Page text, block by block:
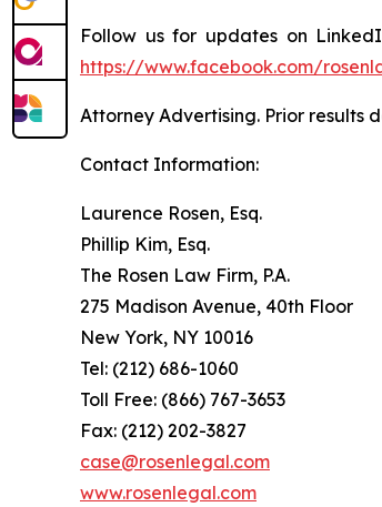
Follow us for updates on
https://www.facebook.com/
Attorney Advertising. Prior results
Contact Information:
Laurence Rosen, Esq.
Phillip Kim, Esq.
The Rosen Law Firm, P.A.
275 Madison Avenue, 40th Floor
New York, NY 10016
Tel: (212) 686-1060
Toll Free: (866) 767-3653
Fax: (212) 202-3827
case@rosenlegal.com
www.rosenlegal.com